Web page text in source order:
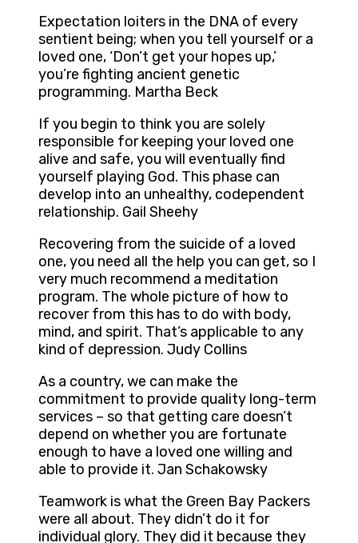
Expectation loiters in the DNA of every
sentient being; when you tell yourself or a
loved one, ‘Don’t get your hopes up,’
you’re fighting ancient genetic
programming. Martha Beck
If you begin to think you are solely
responsible for keeping your loved one
alive and safe, you will eventually find
yourself playing God. This phase can
develop into an unhealthy, codependent
relationship. Gail Sheehy
Recovering from the suicide of a loved
one, you need all the help you can get, so I
very much recommend a meditation
program. The whole picture of how to
recover from this has to do with body,
mind, and spirit. That’s applicable to any
kind of depression. Judy Collins
As a country, we can make the
commitment to provide quality long-term
services – so that getting care doesn’t
depend on whether you are fortunate
enough to have a loved one willing and
able to provide it. Jan Schakowsky
Teamwork is what the Green Bay Packers
were all about. They didn’t do it for
individual glory. They did it because they